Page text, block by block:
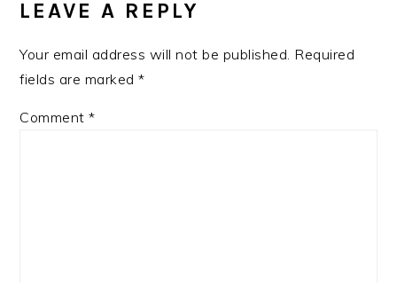
LEAVE A REPLY
Your email address will not be published. Required
fields are marked*
Comment*